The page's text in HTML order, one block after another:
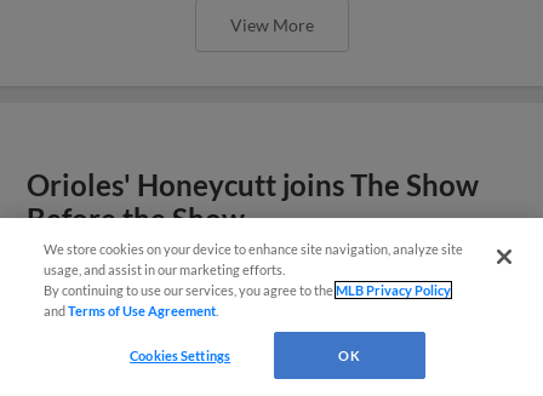
View More
Orioles' Honeycutt joins The Show
Before the Show
We store cookies on your device to enhance site navigation, analyze site
usage, and assist in our marketing efforts.
By continuing to use our services, you agree to theMLB Privacy Policy
andTerms of Use Agreement
Cookies Settings OK